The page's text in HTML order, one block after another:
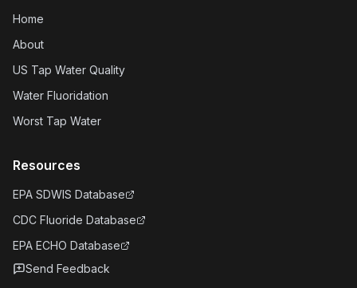
Home
About
US Tap Water Quality
Water Fluoridation
Worst Tap Water
Resources
EPA SDWIS Database
CDC Fluoride Database
EPA ECHO Database
Send Feedback